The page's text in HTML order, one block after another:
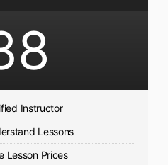
Instructor
Lessons
Lesson Prices